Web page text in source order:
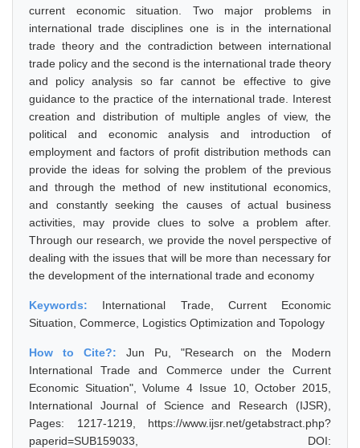
current economic situation. Two major problems in
international trade disciplines one is in the international
trade theory and the contradiction between international
trade policy and the second is the international trade theory
and policy analysis so far cannot be effective to give
guidance to the practice of the international trade. Interest
creation and distribution of multiple angles of view, the
political and economic analysis and introduction of
employment and factors of profit distribution methods can
provide the ideas for solving the problem of the previous
and through the method of new institutional economics,
and constantly seeking the causes of actual business
activities, may provide clues to solve a problem after.
Through our research, we provide the novel perspective of
dealing with the issues that will be more than necessary for
the development of the international trade and economy
Keywords: International Trade, Current Economic
Situation, Commerce, Logistics Optimization and Topology
How to Cite?: Jun Pu, "Research on the Modern
International Trade and Commerce under the Current
Economic Situation", Volume 4 Issue 10, October 2015,
International Journal of Science and Research (IJSR),
Pages: 1217-1219, https://www.ijsr.net/getabstract.php?
paperid=SUB159033, DOI: